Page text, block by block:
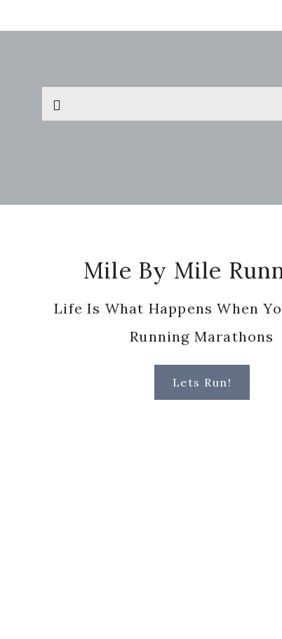
Search
this
Mile By Mile
Life Is What Happens When
Running Marathons
Lets Run!